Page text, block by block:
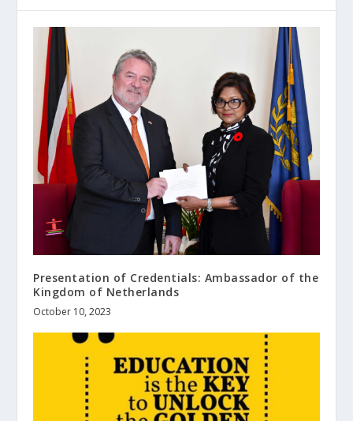
Presentation of Credentials: Ambassador of the
Kingdom of Netherlands
October 10, 2023